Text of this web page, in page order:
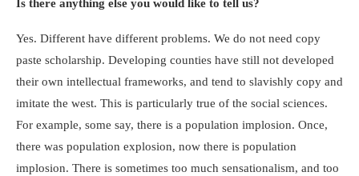
Is there anything else you would like to tell us?
Yes. Different have different problems. We do not need copy
paste scholarship. Developing counties have still not developed
their own intellectual frameworks, and tend to slavishly copy and
imitate the west. This is particularly true of the social sciences.
For example, some say, there is a population implosion. Once,
there was population explosion, now there is population
implosion. There is sometimes too much sensationalism, and too